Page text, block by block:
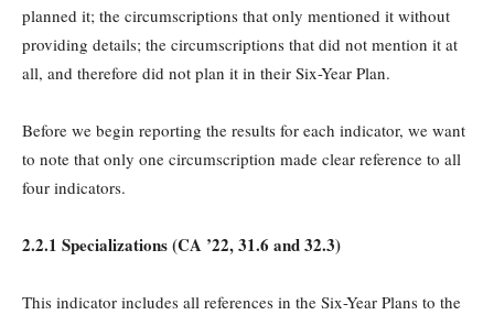
planned it; the circumscriptions that only mentioned it without
providing details; the circumscriptions that did not mention it at
all, and therefore did not plan it in their Six-Year Plan.
Before we begin reporting the results for each indicator, we want
to note that only one circumscription made clear reference to all
four indicators.
2.2.1 Specializations (CA ’22, 31.6 and 32.3)
This indicator includes all references in the Six-Year Plans to the